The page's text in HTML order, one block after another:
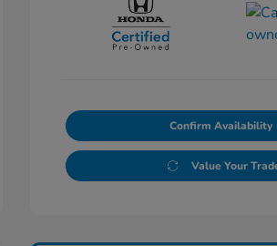
Confirm Availability
Value Your